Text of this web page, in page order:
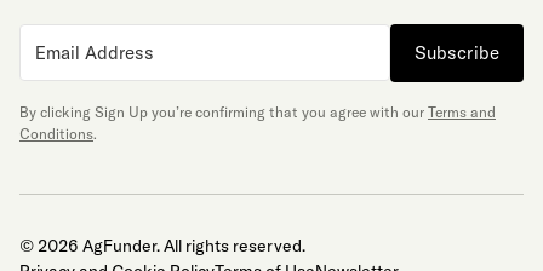
Subscribe
By clicking Sign Up you’re confirming that you agree with our Terms and
Conditions.
© 2026 AgFunder. All rights reserved.